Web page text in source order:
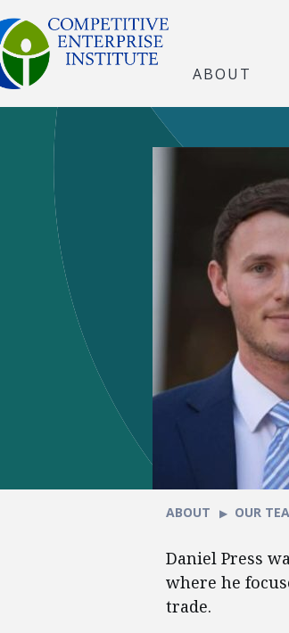
ABOUT
ABOUT OUR
Daniel Press
where he
trade.